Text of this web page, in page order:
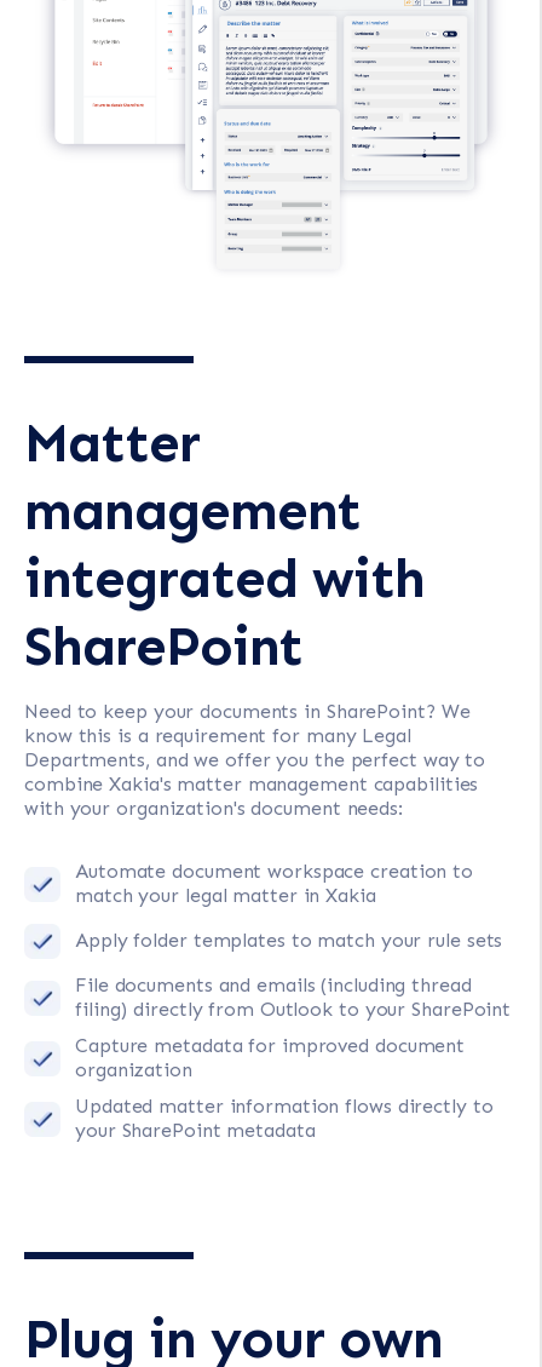
Matter
management
integrated with
SharePoint
Need to keep your documents in SharePoint? We
know this is a requirement for many Legal
Departments, and we offer you the perfect way to
combine Xakia's matter management capabilities
with your organization's document needs:
Automate document workspace creation to
match your legal matter in Xakia
Apply folder templates to match your rule sets
File documents and emails (including thread
filing) directly from Outlook to your SharePoint
Capture metadata for improved document
organization
Updated matter information flows directly to
your SharePoint metadata
Plug in your own